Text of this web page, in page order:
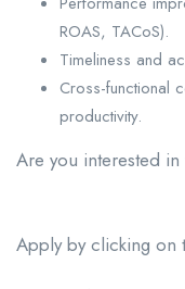
ROAS, TACoS).
Timeliness and
Cross-functional
productivity.
Are you interested
Apply by clicking on